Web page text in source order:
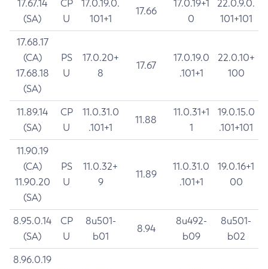
17.67.14
(SA)
CP
U
17.0.19.0.
101+1
17.66
17.0.19+1
0
22.0.9.0.
101+101
17.68.17
(CA)
17.68.18
(SA)
PS
U
17.0.20+
8
17.67
17.0.19.0
.101+1
22.0.10+
100
11.89.14
(SA)
CP
U
11.0.31.0
.101+1
11.88
11.0.31+1
1
19.0.15.0
.101+101
11.90.19
(CA)
11.90.20
(SA)
PS
U
11.0.32+
9
11.89
11.0.31.0
.101+1
19.0.16+1
00
8.95.0.14
(SA)
CP
U
8u501-
b01
8.94
8u492-
b09
8u501-
b02
8.96.0.19